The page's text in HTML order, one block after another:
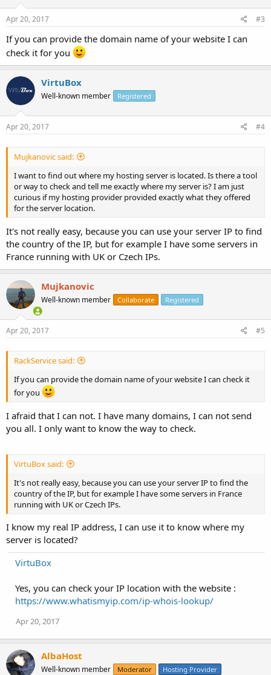
Apr 20, 2017 #3
If you can provide the domain name of your website I can
check it for you
VirtuBox
Well-known member Registered
Apr 20, 2017 #4
Mujkanovic said:
I want to find out where my hosting server is located. Is there a tool
or way to check and tell me exactly where my server is? I am just
curious if my hosting provider provided exactly what they offered
for the server location.
It's not really easy, because you can use your server IP to find
the country of the IP, but for example I have some servers in
France running with UK or Czech IPs.
Mujkanovic
Well-known member Collaborate Registered
Apr 20, 2017 #5
RackService said:
If you can provide the domain name of your website I can check it
for you
I afraid that I can not. I have many domains, I can not send
you all. I only want to know the way to check.
VirtuBox said:
It's not really easy, because you can use your server IP to find the
country of the IP, but for example I have some servers in France
running with UK or Czech IPs.
I know my real IP address, I can use it to know where my
server is located?
VirtuBox
Yes, you can check your IP location with the website :
https://www.whatismyip.com/ip-whois-lookup/
Apr 20, 2017
AlbaHost
Well-known member Moderator Hosting Provider